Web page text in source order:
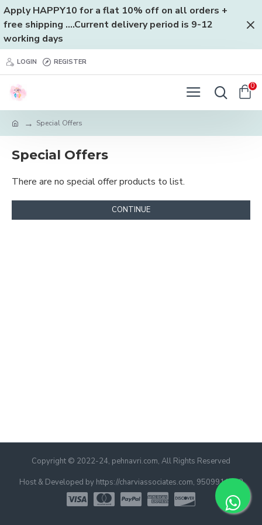
Apply HAPPY10 for a flat 10% off on all orders +
free shipping ....Current delivery period is 9-12
working days
LOGIN REGISTER
0
Special Offers
Special Offers
There are no special offer products to list.
CONTINUE
Copyright © 2022-24, pehnavri.com, All Rights Reserved
Host & Developed by https://charviassociates.com, 9509911322